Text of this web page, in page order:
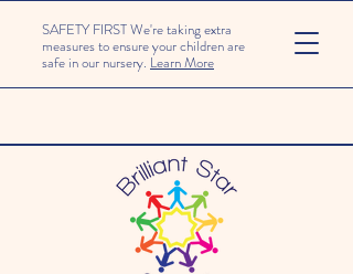
SAFETY FIRST We're taking extra
measures to ensure your children are
safe in our nursery. Learn More